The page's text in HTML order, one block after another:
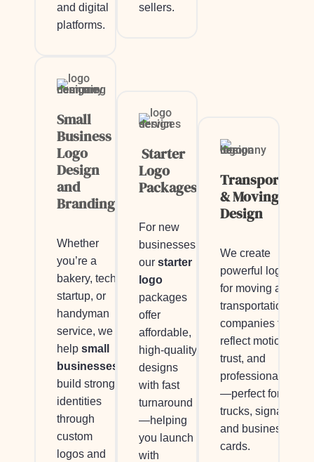
and digital
platforms.
sellers.
Small
Business
Logo
Design
and
Branding
Whether
you’re a
bakery, tech
startup, or
handyman
service, we
help small
businesses
build strong
identities
through
custom
logos and
Starter
Logo
Packages
For new
businesses,
our starter
logo
packages
offer
affordable,
high-quality
designs
with fast
turnaround
—helping
you launch
with
& Moving Logo
Design
We create
powerful logos
for moving and
transportation
companies that
reflect motion,
trust, and
professionalism
—perfect for
trucks, signage,
and business
cards.